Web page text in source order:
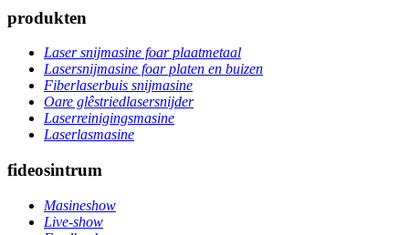
produkten
Laser snijmasine foar plaatmetaal
Lasersnijmasine foar platen en buizen
Fiberlaserbuis snijmasine
Oare glêstriedlasersnijder
Laserreinigingsmasine
Laserlasmasine
fideosintrum
Masineshow
Live-show